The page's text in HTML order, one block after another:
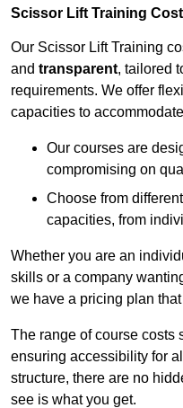
Scissor Lift Training
Our Scissor Lift Training
and transparent, tailored
requirements. We offer
capacities to
Our courses are
compromising on
Choose from
capacities, from
Whether you are an
skills or a company
we have a pricing plan
The range of course costs
ensuring accessibility for
structure, there are no
see is what you get.